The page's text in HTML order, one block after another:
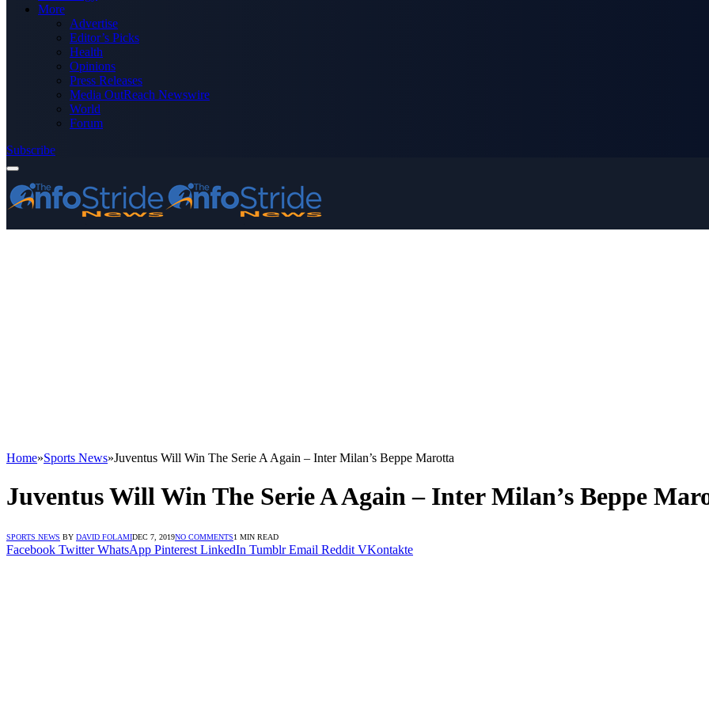
More
Advertise
Editor’s Picks
Health
Opinions
Press Releases
Media OutReach Newswire
World
Forum
Subscribe
Home»Sports News»Juventus Will Win The Serie A Again – Inter Milan’s Beppe Marotta
Juventus Will Win The Serie A Again – Inter Milan’s Beppe
SPORTS NEWS BY DAVID FOLAMIDEC 7, 2019NO COMMENTS1 MIN READ
Facebook Twitter WhatsApp Pinterest LinkedIn Tumblr Email Reddit VKontakte